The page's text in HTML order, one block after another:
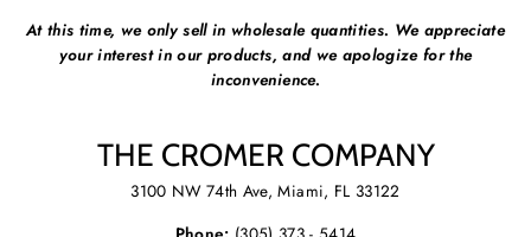
At this time, we only sell in wholesale quantities. We appreciate
your interest in our products, and we apologize for the
inconvenience.
THE CROMER COMPANY
3100 NW 74th Ave, Miami, FL 33122